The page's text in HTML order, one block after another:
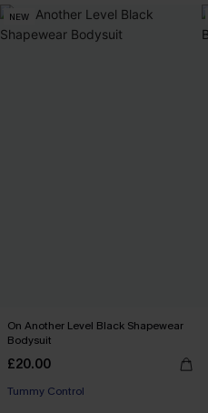
NEW
On Another Level Black Shapewear
Bodysuit
£20.00
Tummy Control